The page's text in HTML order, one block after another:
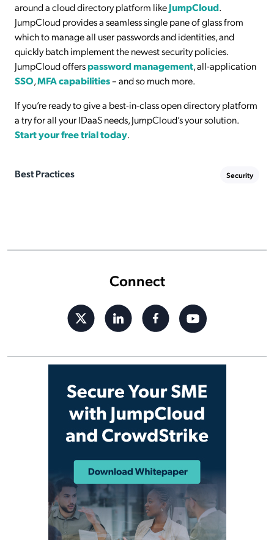
Connect
around a cloud directory platform likeJumpCloud.
JumpCloud provides a seamless single pane of glass from
which to manage all user passwords and identities, and
quickly batch implement the newest security policies.
JumpCloud offerspassword management, all-application
SSO,MFA capabilities– and so much more.
If you’re ready to give a best-in-class open directory platform
a try for all your IDaaS needs, JumpCloud’s your solution.
Start your free trial today.
Best Practices Security